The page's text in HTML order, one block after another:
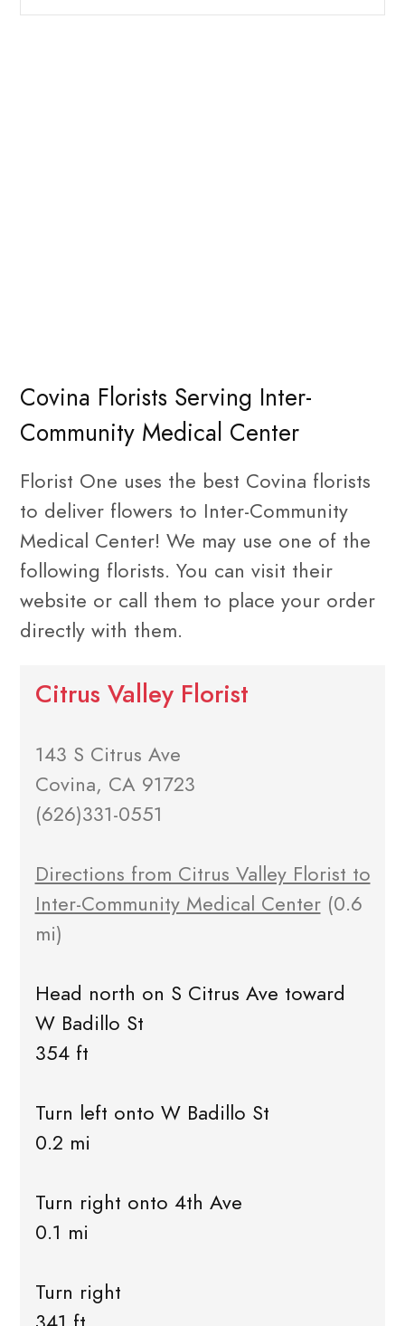
Covina Florists Serving Inter-
Community Medical Center
Florist One uses the best Covina florists
to deliver flowers to Inter-Community
Medical Center! We may use one of the
following florists. You can visit their
website or call them to place your order
directly with them.
Citrus Valley Florist
143 S Citrus Ave
Covina, CA 91723
(626)331-0551
Directions from Citrus Valley Florist to
Inter-Community Medical Center(0.6
mi)
Head north on S Citrus Ave toward
W Badillo St
354 ft
Turn left onto W Badillo St
0.2 mi
Turn right onto 4th Ave
0.1 mi
Turn right